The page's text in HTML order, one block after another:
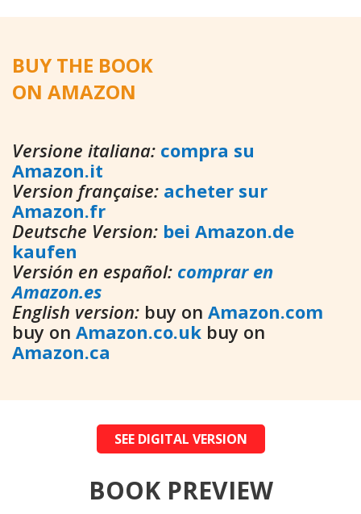
BUY THE BOOK
ON AMAZON
Versione italiana: compra su
Amazon.it
Version française: acheter sur
Amazon.fr
Deutsche Version: bei Amazon.de
kaufen
Versión en español: comprar en
Amazon.es
English version: buy on Amazon.com
buy on Amazon.co.uk buy on
Amazon.ca
SEE DIGITAL VERSION
BOOK PREVIEW